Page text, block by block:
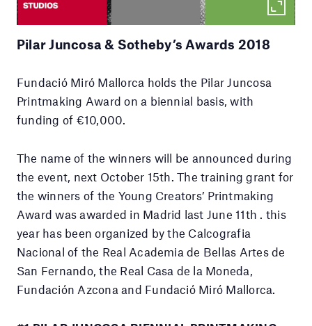
Pilar Juncosa & Sotheby’s Awards 2018
Fundació Miró Mallorca holds the Pilar Juncosa
Printmaking Award on a biennial basis, with
funding of €10,000.
The name of the winners will be announced during
the event, next October 15th. The training grant for
the winners of the Young Creators’ Printmaking
Award was awarded in Madrid last June 11th . this
year has been organized by the Calcografia
Nacional of the Real Academia de Bellas Artes de
San Fernando, the Real Casa de la Moneda,
Fundación Azcona and Fundació Miró Mallorca.